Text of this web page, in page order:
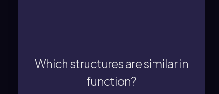
Which structures are similar in
function?
functions are often analogous, such